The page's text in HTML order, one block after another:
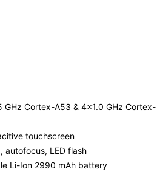
GHz Cortex-A53 & 4x1.0 GHz Cortex-
touchscreen
autofocus, LED flash
Li-Ion 2990 mAh battery